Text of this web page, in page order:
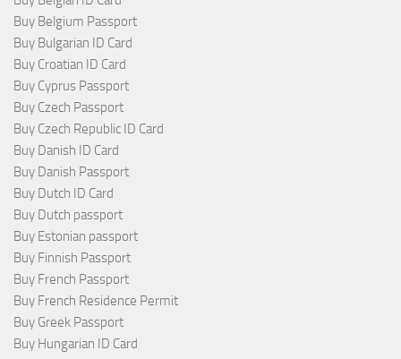
Buy Belgium Passport
Buy Bulgarian ID Card
Buy Croatian ID Card
Buy Cyprus Passport
Buy Czech Passport
Buy Czech Republic ID Card
Buy Danish ID Card
Buy Danish Passport
Buy Dutch ID Card
Buy Dutch passport
Buy Estonian passport
Buy Finnish Passport
Buy French Passport
Buy French Residence Permit
Buy Greek Passport
Buy Hungarian ID Card